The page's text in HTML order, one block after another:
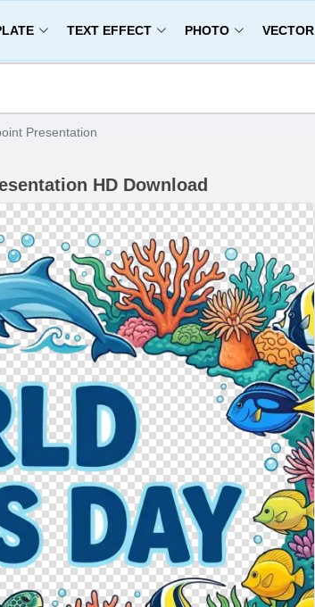
TEXT EFFECT PHOTO VECTOR
Presentation
HD Download